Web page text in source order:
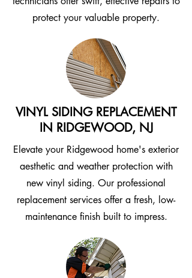
protect your valuable property.
VINYL SIDING REPLACEMENT
IN RIDGEWOOD, NJ
Elevate your Ridgewood home's exterior
aesthetic and weather protection with
new vinyl siding. Our professional
replacement services offer a fresh, low-
maintenance finish built to impress.